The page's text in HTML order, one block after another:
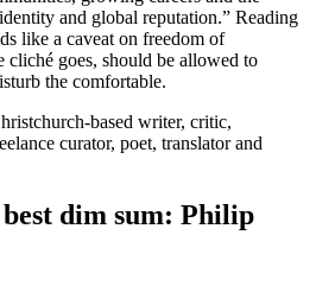
and global reputation.” Reading
like a caveat on freedom of
cliché goes, should be allowed to
the comfortable.
based writer, critic,
curator, poet, translator and
dim sum: Philip